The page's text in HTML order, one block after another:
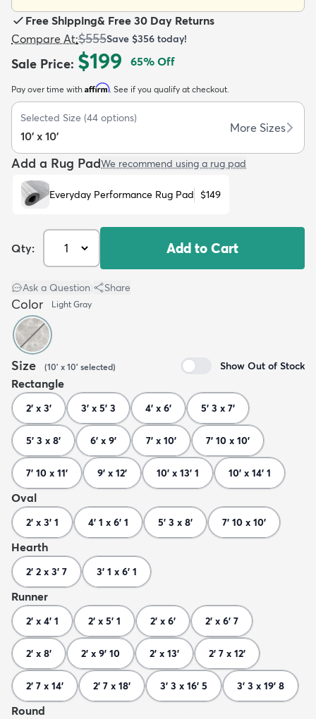
Kids New Arrivals Trending
Free Shipping& Free 30 Day Returns
Compare At:$555Save $356 today!
Sale Price: $199 65% Off
Pay over time with Affirm. See if you qualify at checkout.
Selected Size (44 options)
10' x 10'
More Sizes
Add a Rug PadWe recommend using a rug pad
Everyday Performance Rug Pad $149
Qty: Add to Cart
Ask a Question Share
Color Light Gray
Size (10' x 10' selected) Show Out of Stock
Rectangle
2' x 3' 3' x 5' 3 4' x 6' 5' 3 x 7'
5' 3 x 8' 6' x 9' 7' x 10' 7' 10 x 10'
7' 10 x 11' 9' x 12' 10' x 13' 1 10' x 14' 1
Oval
2' x 3' 1 4' 1 x 6' 1 5' 3 x 8' 7' 10 x 10'
Hearth
2' 2 x 3' 7 3' 1 x 6' 1
Runner
2' x 4' 1 2' x 5' 1 2' x 6' 2' x 6' 7
2' x 8' 2' x 9' 10 2' x 13' 2' 7 x 12'
2' 7 x 14' 2' 7 x 18' 3' 3 x 16' 5 3' 3 x 19' 8
Round